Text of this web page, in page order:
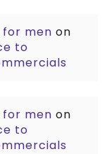
men on
to
men on
to